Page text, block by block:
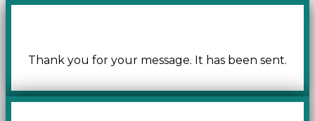
Thank you for your message. It has been sent.